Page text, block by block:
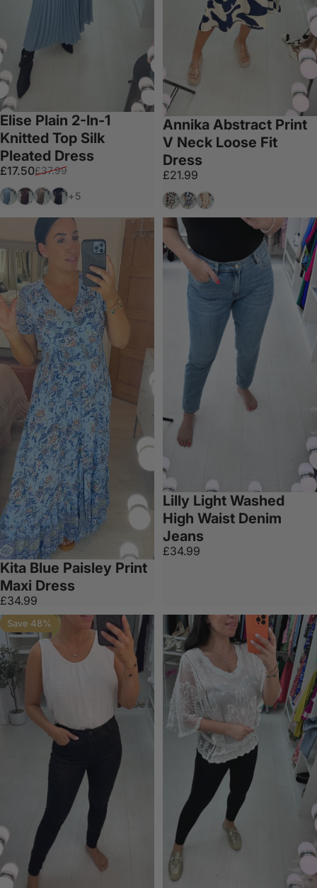
Elise Plain 2-In-1
Knitted Top Silk
Pleated Dress
Sale price
£17.50
Regular price
£37.99
Baby Blue
Chocolate
Mocha
Black
+5
Annika Abstract Print
V Neck Loose Fit
Dress
£21.99
BlackNavy
Tan
Kita Blue Paisley Print
Maxi Dress
£34.99
Lilly Light Washed
High Waist Denim
Jeans
£34.99
Save 48%